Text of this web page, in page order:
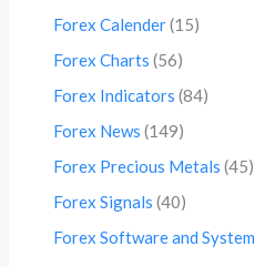
Forex Calender(15)
Forex Charts (56)
Forex Indicators (84)
Forex News (149)
Forex Precious Metals (45)
Forex Signals (40)
Forex Software and System